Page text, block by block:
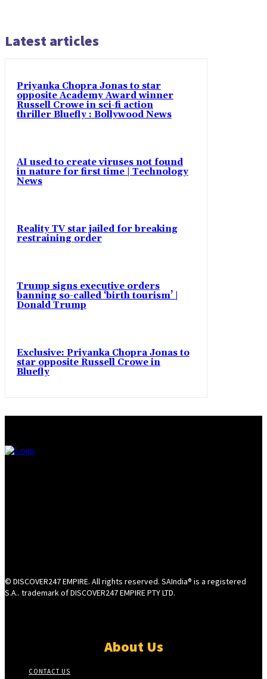
Latest articles
Priyanka Chopra Jonas to star
opposite Academy Award winner
Russell Crowe in sci-fi action
thriller Bluefly : Bollywood News
AI used to create viruses not found
in nature for first time | Technology
News
Reality TV star jailed for breaking
restraining order
Trump signs executive orders
banning so-called ‘birth tourism’ |
Donald Trump
Exclusive: Priyanka Chopra Jonas to
star opposite Russell Crowe in
Bluefly
© DISCOVER247 EMPIRE. All rights reserved. SAIndia® is a registered
S.A.. trademark of DISCOVER247 EMPIRE PTY LTD.
About Us
CONTACT US